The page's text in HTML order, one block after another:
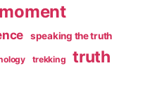
speaking the truth
trekking truth